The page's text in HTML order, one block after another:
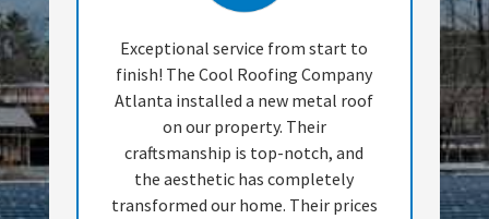
Exceptional service from start to
finish! The Cool Roofing Company
Atlanta installed a new metal roof
on our property. Their
craftsmanship is top-notch, and
the aesthetic has completely
transformed our home. Their prices